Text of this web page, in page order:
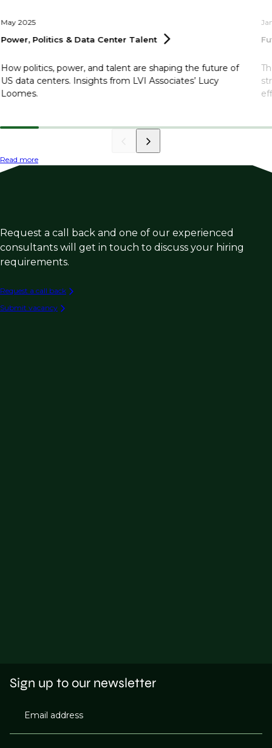
May 2025
Power, Politics & Data Center Talent
How politics, power, and talent are shaping the future of
US data centers. Insights from LVI Associates’ Lucy
Loomes.
Read more
Request a call back and one of our experienced
consultants will get in touch to discuss your hiring
requirements.
Request a call back
Submit vacancy
Sign up to our newsletter
Email address